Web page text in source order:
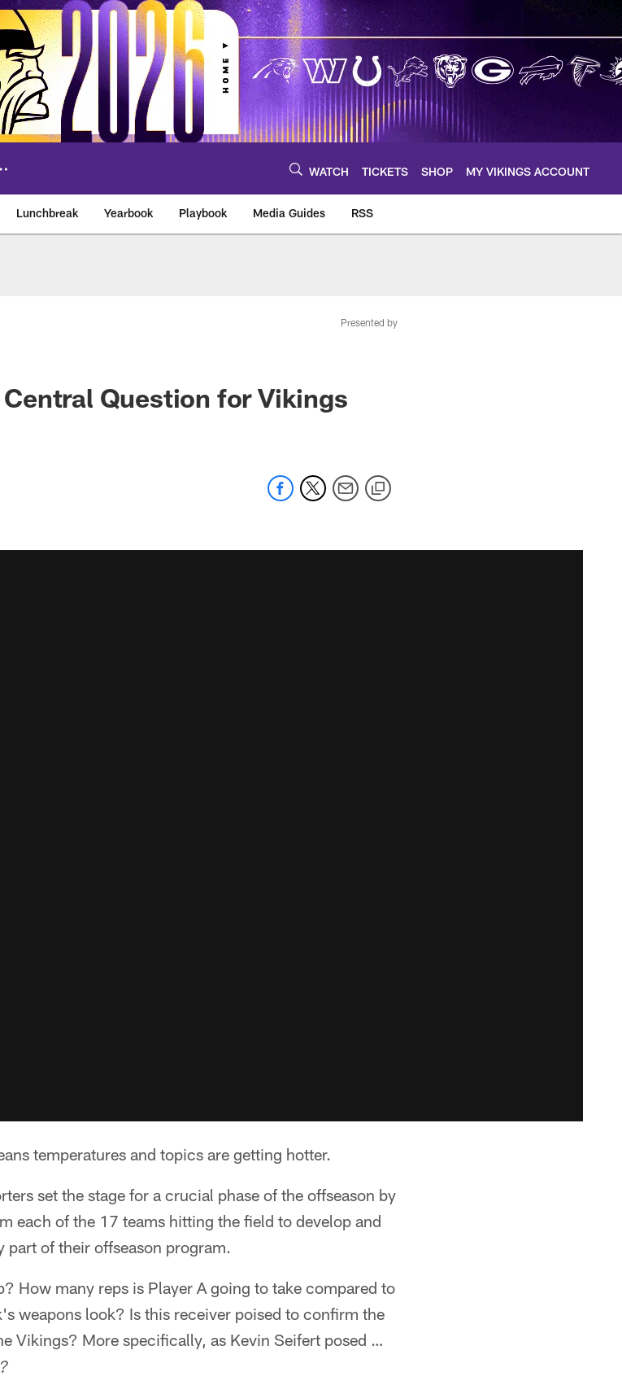
WATCH TICKETS SHOP MY VIKINGS ACCOUNT
Lunchbreak Yearbook Playbook Media Guides RSS
Presented by
Question for Vikings
temperatures and topics are getting hotter.
set the stage for a crucial phase of the offseason by
each of the 17 teams hitting the field to develop and
part of their offseason program.
How many reps is Player A going to take compared to
weapons look? Is this receiver poised to confirm the
Vikings? More specifically, as Kevin Seifert posed …